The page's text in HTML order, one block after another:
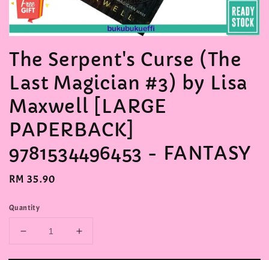
The Serpent's Curse (The
Last Magician #3) by Lisa
Maxwell [LARGE
PAPERBACK]
9781534496453 - FANTASY
Regular
RM 35.90
Quantity